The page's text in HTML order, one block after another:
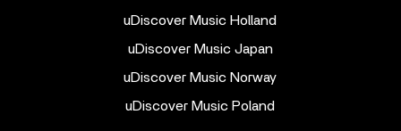
uDiscover Music Holland
uDiscover Music Japan
uDiscover Music Norway
uDiscover Music Poland